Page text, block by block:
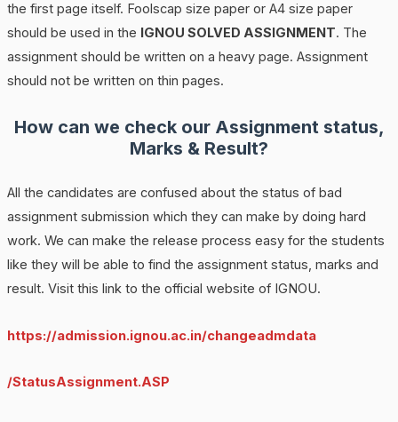
the first page itself. Foolscap size paper or A4 size paper
should be used in the IGNOU SOLVED ASSIGNMENT. The
assignment should be written on a heavy page. Assignment
should not be written on thin pages.
How can we check our Assignment status,
Marks & Result?
All the candidates are confused about the status of bad
assignment submission which they can make by doing hard
work. We can make the release process easy for the students
like they will be able to find the assignment status, marks and
result. Visit this link to the official website of IGNOU.
https://admission.ignou.ac.in/changeadmdata
/StatusAssignment.ASP